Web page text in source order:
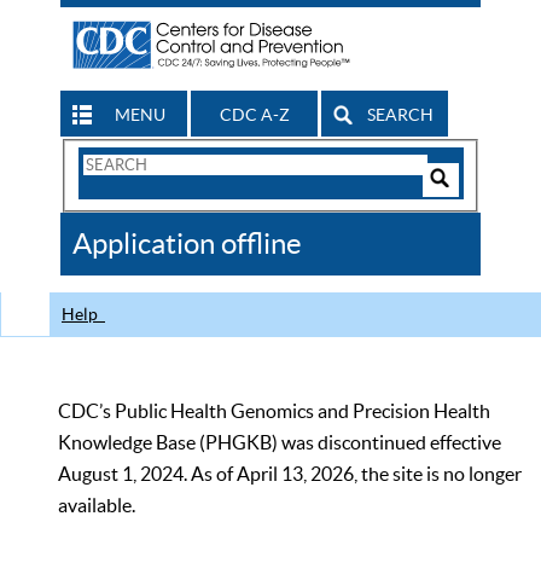
MENU CDC A-Z SEARCH
Search
CDC
Application offline
Help
CDC’s Public Health Genomics and Precision Health
Knowledge Base (PHGKB) was discontinued effective
August 1, 2024. As of April 13, 2026, the site is no longer
available.